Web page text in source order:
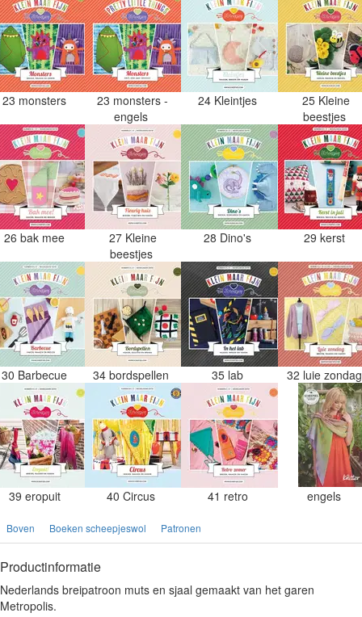
23 monsters
23 monsters -
engels
24 Kleintjes
25 Kleine
beestjes
26 bak mee
27 Kleine
beestjes
28 Dino's 29 kerst
30 Barbecue 34 bordspellen 35 lab 32 luie
39 eropuit 40 Circus 41 retro engels
Boven Boeken scheepjeswol Patronen
Productinformatie
Nederlands breipatroon muts en sjaal gemaakt van het garen
Metropolis.